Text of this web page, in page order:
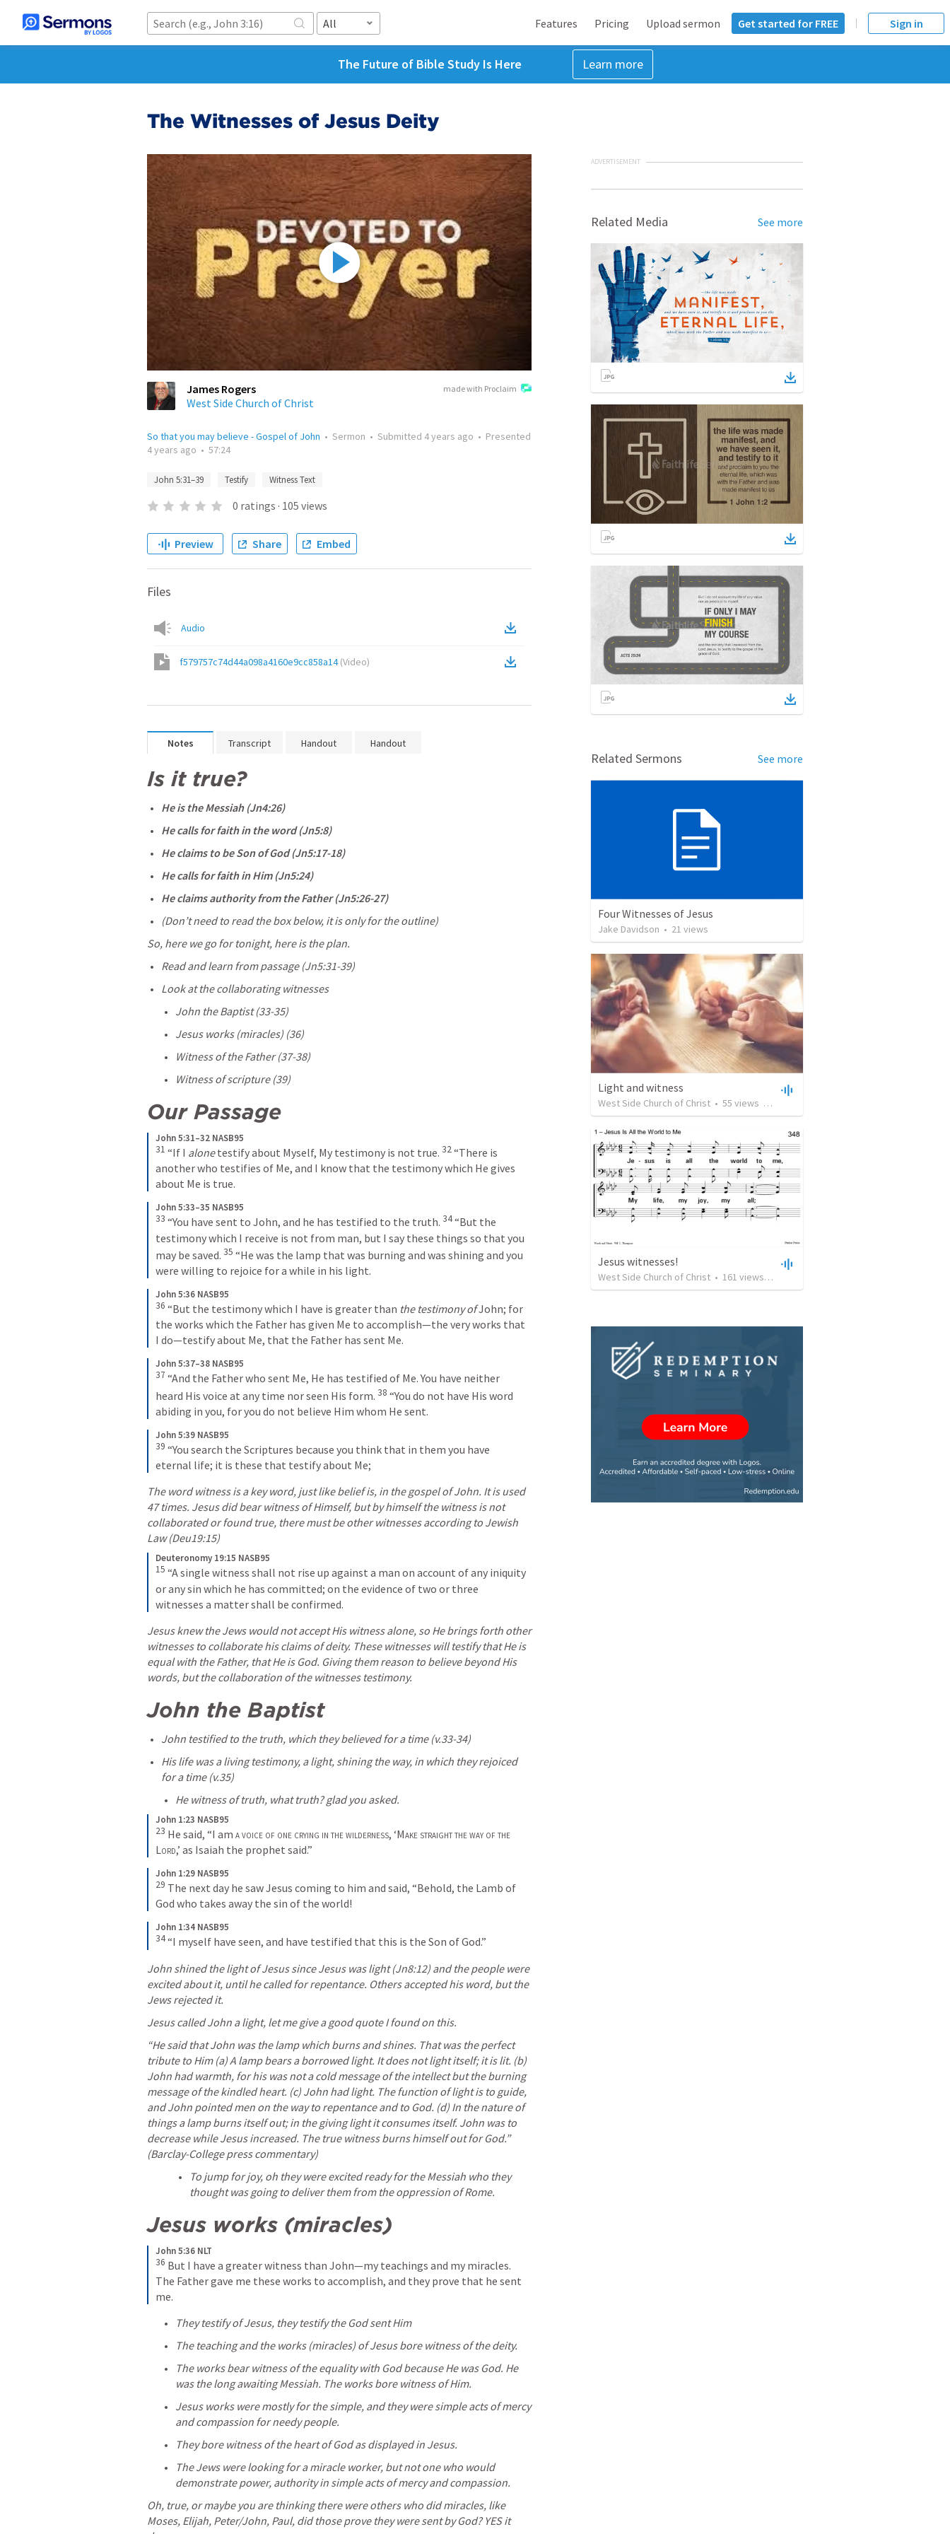
All Features Pricing Upload sermon Get started for FREE Sign in
The Future of Bible Study Is Here Learn more
The Witnesses of Jesus Deity
made with Proclaim
James Rogers
West Side Church of Christ
So that you may believe - Gospel of John • Sermon • Submitted 4 years ago • Presented
4 years ago • 57:24
John 5:31–39 Testify Witness Text
0 ratings · 105 views
Preview Share Embed
Files
Audio
f579757c74d44a098a4160e9cc858a14(Video)
Notes Transcript Handout Handout
Is it true?
He is the Messiah (Jn4:26)
He calls for faith in the word (Jn5:8)
He claims to be Son of God (Jn5:17-18)
He calls for faith in Him (Jn5:24)
He claims authority from the Father (Jn5:26-27)
(Don’t need to read the box below, it is only for the outline)
So, here we go for tonight, here is the plan.
Read and learn from passage (Jn5:31-39)
Look at the collaborating witnesses
John the Baptist (33-35)
Jesus works (miracles) (36)
Witness of the Father (37-38)
Witness of scripture (39)
Our Passage
John 5:31–32 NASB95
31 “If I alone testify about Myself, My testimony is not true. 32“There is
another who testifies of Me, and I know that the testimony which He gives
about Me is true.
John 5:33–35 NASB95
33 “You have sent to John, and he has testified to the truth. 34“But the
testimony which I receive is not from man, but I say these things so that you
may be saved. 35 “He was the lamp that was burning and was shining and you
were willing to rejoice for a while in his light.
John 5:36 NASB95
36 “But the testimony which I have is greater than the testimony of John; for
the works which the Father has given Me to accomplish—the very works that
I do—testify about Me, that the Father has sent Me.
John 5:37–38 NASB95
37 “And the Father who sent Me, He has testified of Me. You have neither
heard His voice at any time nor seen His form. 38 “You do not have His word
abiding in you, for you do not believe Him whom He sent.
John 5:39 NASB95
39 “You search the Scriptures because you think that in them you have
eternal life; it is these that testify about Me;
The word witness is a key word, just like belief is, in the gospel of John. It is used
47 times. Jesus did bear witness of Himself, but by himself the witness is not
collaborated or found true, there must be other witnesses according to Jewish
Law (Deu19:15)
Deuteronomy 19:15 NASB95
15 “A single witness shall not rise up against a man on account of any iniquity
or any sin which he has committed; on the evidence of two or three
witnesses a matter shall be confirmed.
Jesus knew the Jews would not accept His witness alone, so He brings forth other
witnesses to collaborate his claims of deity. These witnesses will testify that He is
equal with the Father, that He is God. Giving them reason to believe beyond His
words, but the collaboration of the witnesses testimony.
John the Baptist
John testified to the truth, which they believed for a time (v.33-34)
His life was a living testimony, a light, shining the way, in which they rejoiced
for a time (v.35)
He witness of truth, what truth? glad you asked.
John 1:23 NASB95
23 He said, “I am a voice of one crying in the wilderness, ‘Make straight the way of the
Lord,’ as Isaiah the prophet said.”
John 1:29 NASB95
29 The next day he saw Jesus coming to him and said, “Behold, the Lamb of
God who takes away the sin of the world!
John 1:34 NASB95
34“I myself have seen, and have testified that this is the Son of God.”
John shined the light of Jesus since Jesus was light (Jn8:12) and the people were
excited about it, until he called for repentance. Others accepted his word, but the
Jews rejected it.
Jesus called John a light, let me give a good quote I found on this.
“He said that John was the lamp which burns and shines. That was the perfect
tribute to Him (a) A lamp bears a borrowed light. It does not light itself; it is lit. (b)
John had warmth, for his was not a cold message of the intellect but the burning
message of the kindled heart. (c) John had light. The function of light is to guide,
and John pointed men on the way to repentance and to God. (d) In the nature of
things a lamp burns itself out; in the giving light it consumes itself. John was to
decrease while Jesus increased. The true witness burns himself out for God.”
(Barclay-College press commentary)
To jump for joy, oh they were excited ready for the Messiah who they
thought was going to deliver them from the oppression of Rome.
Jesus works (miracles)
John 5:36 NLT
36 But I have a greater witness than John—my teachings and my miracles.
The Father gave me these works to accomplish, and they prove that he sent
me.
They testify of Jesus, they testify the God sent Him
The teaching and the works (miracles) of Jesus bore witness of the deity.
The works bear witness of the equality with God because He was God. He
was the long awaiting Messiah. The works bore witness of Him.
Jesus works were mostly for the simple, and they were simple acts of mercy
and compassion for needy people.
They bore witness of the heart of God as displayed in Jesus.
The Jews were looking for a miracle worker, but not one who would
demonstrate power, authority in simple acts of mercy and compassion.
Oh, true, or maybe you are thinking there were others who did miracles, like
Moses, Elijah, Peter/John, Paul, did those prove they were sent by God? YES it
ADVERTISEMENT
Related Media See more
Related Sermons See more
Four Witnesses of Jesus
Jake Davidson • 21 views
Light and witness
West Side Church of Christ • 55 views 51:14
Jesus witnesses!
West Side Church of Christ • 161 views•